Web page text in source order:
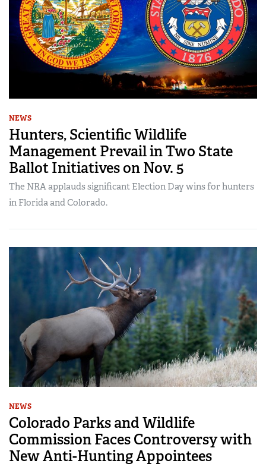
NEWS
Hunters, Scientific Wildlife
Management Prevail in Two State
Ballot Initiatives on Nov. 5
The NRA applauds significant Election Day wins for hunters
in Florida and Colorado.
NEWS
Colorado Parks and Wildlife
Commission Faces Controversy with
New Anti-Hunting Appointees